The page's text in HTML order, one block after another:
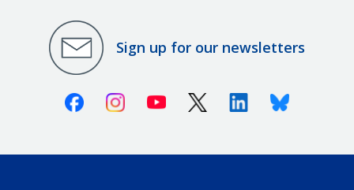
Sign up for our newsletters
FacebookInstagramYoutube X (Twitter)LinkedinBluesky